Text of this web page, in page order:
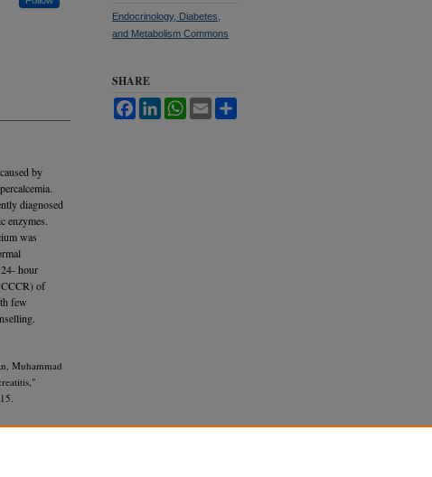
by
diagnosed
enzymes.
was
hour
of
few
Muhammad
Endocrinology, Diabetes,
and Metabolism Commons
SHARE
FacebookLinkedInWhatsApp
Email